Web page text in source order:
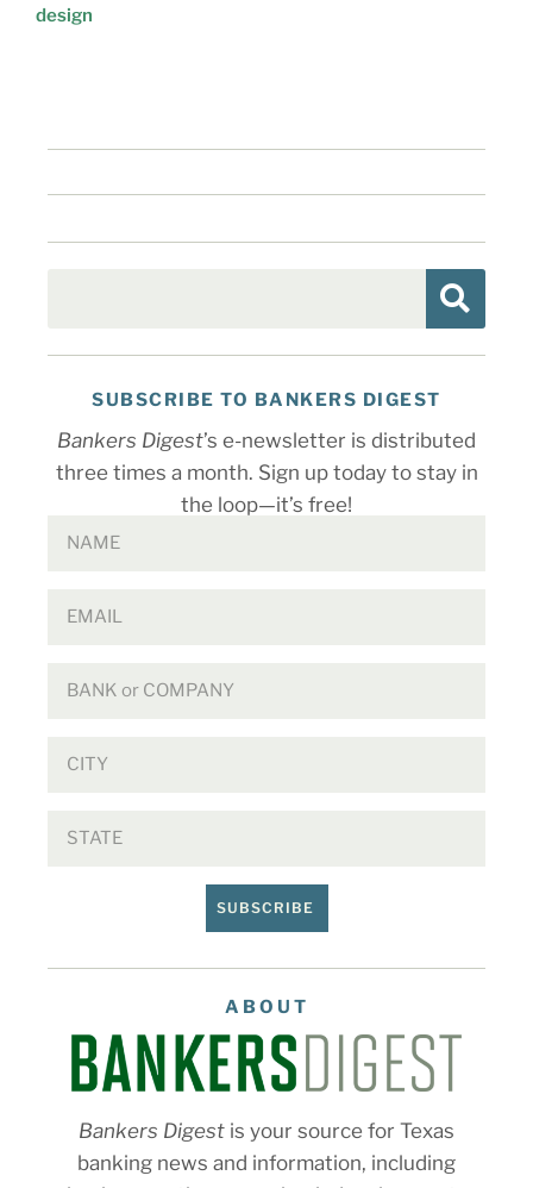
design
SUBSCRIBE TO BANKERS DIGEST
Bankers Digest’s e-newsletter is distributed
three times a month. Sign up today to stay in
the loop—it’s free!
SUBSCRIBE
ABOUT
Bankers Digest is your source for Texas
banking news and information, including